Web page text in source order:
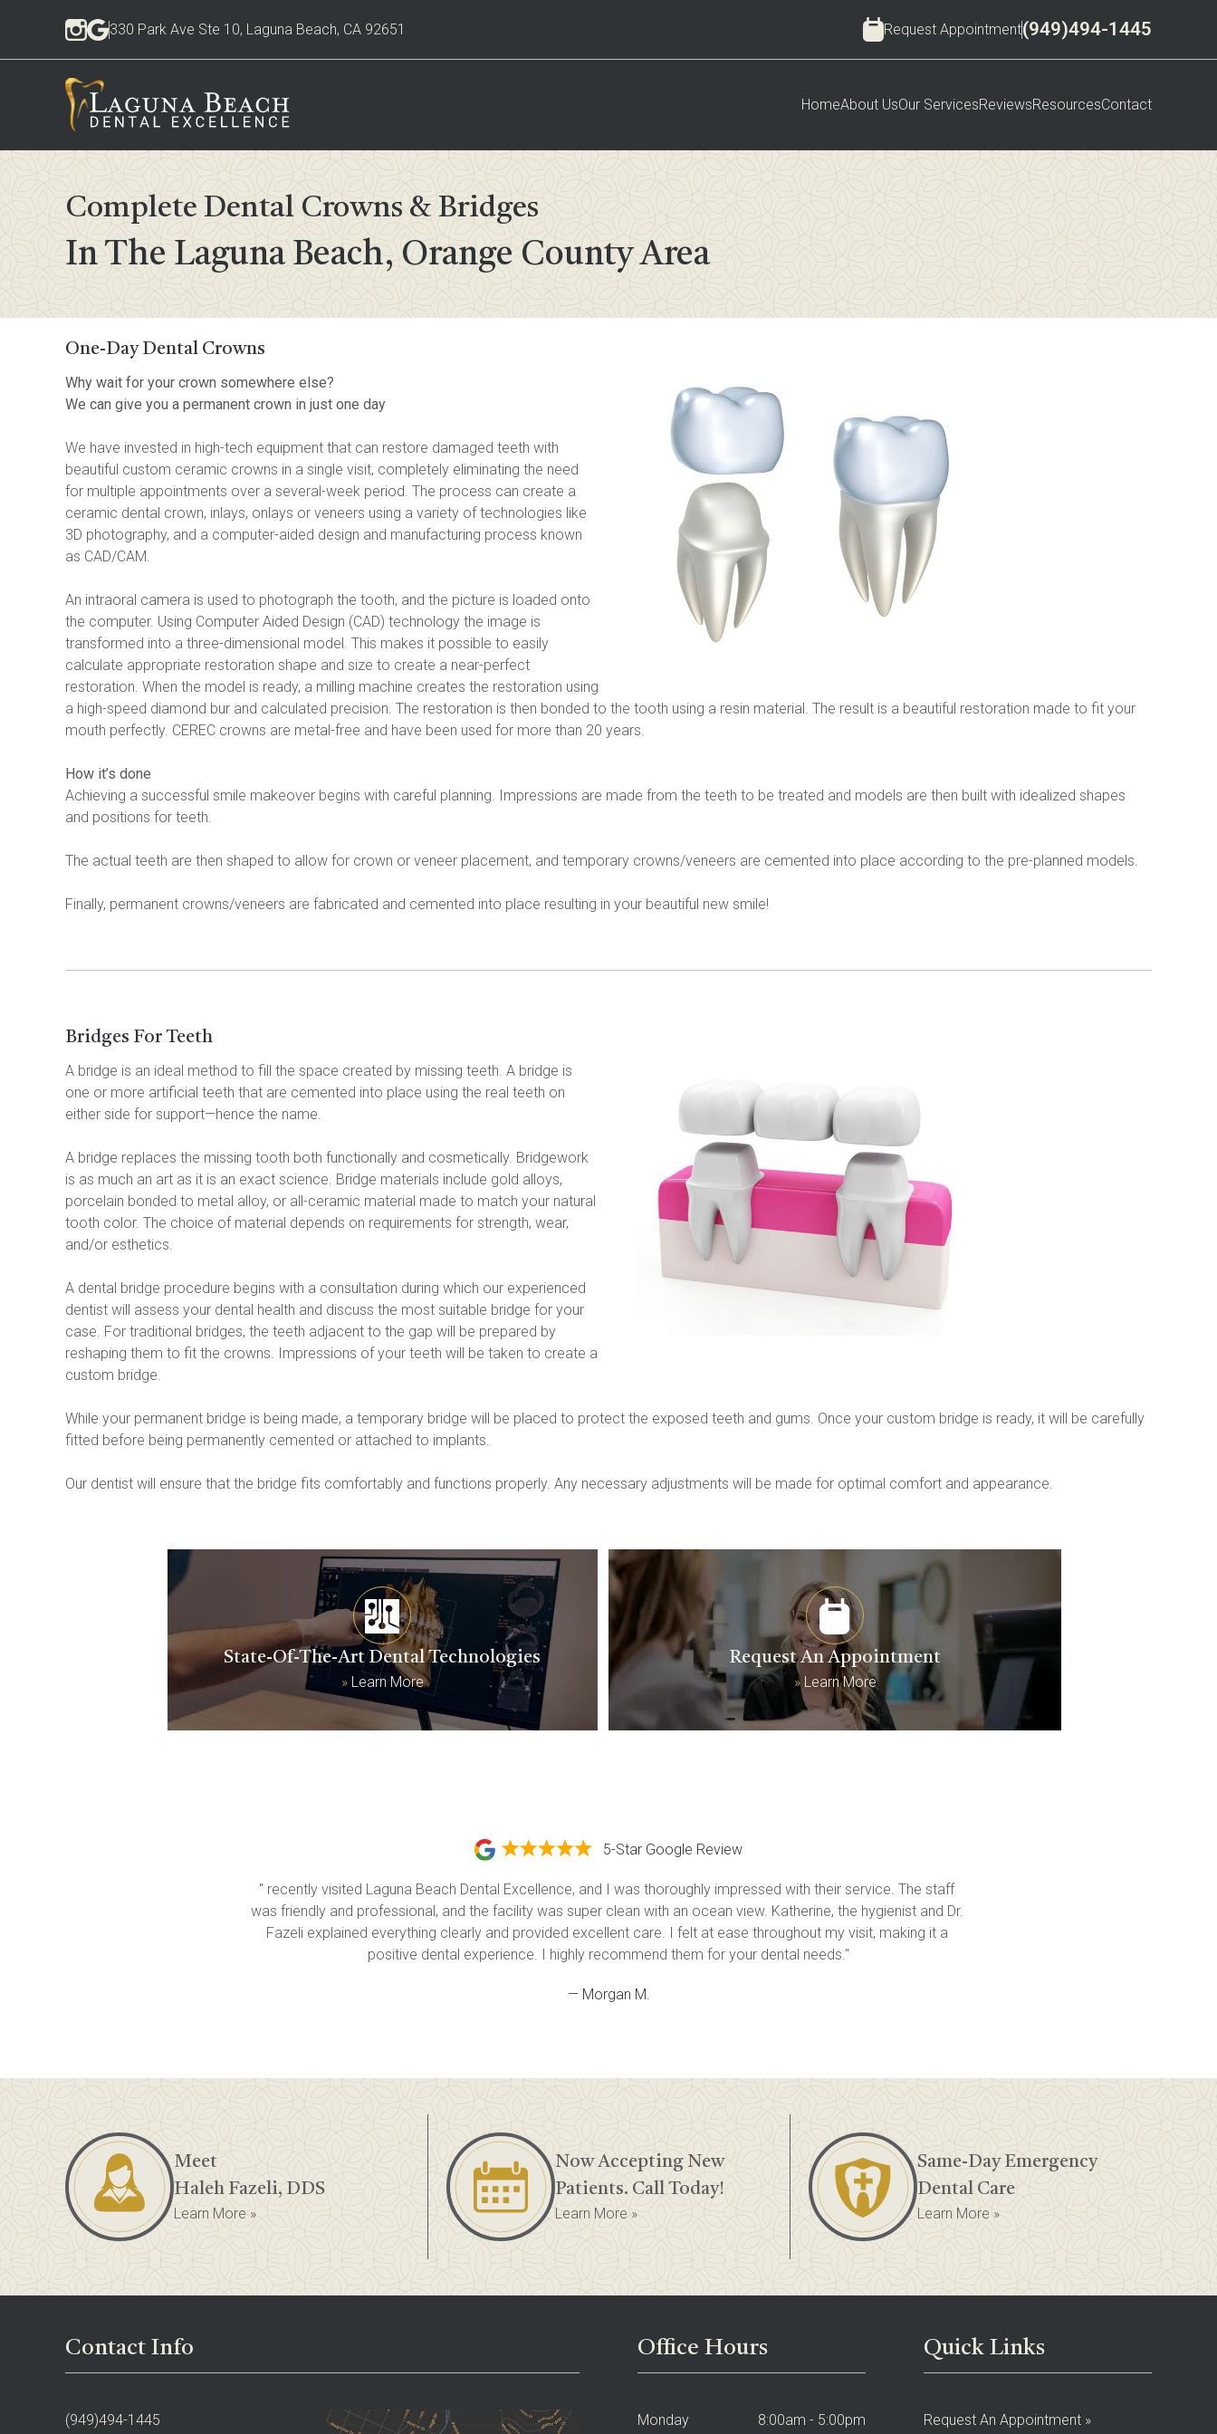
330 Park Ave Ste 10, Laguna Beach, CA 92651 Request Appointment(949)494-1445
HomeAbout UsOur ServicesReviewsResourcesContact
Complete Dental Crowns & Bridges
In The Laguna Beach, Orange County Area
One-Day Dental Crowns
Why wait for your crown somewhere else?
We can give you a permanent crown in just one day
We have invested in high-tech equipment that can restore damaged teeth with
beautiful custom ceramic crowns in a single visit, completely eliminating the need
for multiple appointments over a several-week period. The process can create a
ceramic dental crown, inlays, onlays or veneers using a variety of technologies like
3D photography, and a computer-aided design and manufacturing process known
as CAD/CAM.
An intraoral camera is used to photograph the tooth, and the picture is loaded onto
the computer. Using Computer Aided Design (CAD) technology the image is
transformed into a three-dimensional model. This makes it possible to easily
calculate appropriate restoration shape and size to create a near-perfect
restoration. When the model is ready, a milling machine creates the restoration using
a high-speed diamond bur and calculated precision. The restoration is then bonded to the tooth using a resin material. The result is a beautiful restoration made to fit your
mouth perfectly. CEREC crowns are metal-free and have been used for more than 20 years.
How it’s done
Achieving a successful smile makeover begins with careful planning. Impressions are made from the teeth to be treated and models are then built with idealized shapes
and positions for teeth.
The actual teeth are then shaped to allow for crown or veneer placement, and temporary crowns/veneers are cemented into place according to the pre-planned models.
Finally, permanent crowns/veneers are fabricated and cemented into place resulting in your beautiful new smile!
Bridges For Teeth
A bridge is an ideal method to fill the space created by missing teeth. A bridge is
one or more artificial teeth that are cemented into place using the real teeth on
either side for support—hence the name.
A bridge replaces the missing tooth both functionally and cosmetically. Bridgework
is as much an art as it is an exact science. Bridge materials include gold alloys,
porcelain bonded to metal alloy, or all-ceramic material made to match your natural
tooth color. The choice of material depends on requirements for strength, wear,
and/or esthetics.
A dental bridge procedure begins with a consultation during which our experienced
dentist will assess your dental health and discuss the most suitable bridge for your
case. For traditional bridges, the teeth adjacent to the gap will be prepared by
reshaping them to fit the crowns. Impressions of your teeth will be taken to create a
custom bridge.
While your permanent bridge is being made, a temporary bridge will be placed to protect the exposed teeth and gums. Once your custom bridge is ready, it will be carefully
fitted before being permanently cemented or attached to implants.
Our dentist will ensure that the bridge fits comfortably and functions properly. Any necessary adjustments will be made for optimal comfort and appearance.
State-Of-The-Art Dental Technologies
»Learn More
Request An Appointment
»Learn More
5-Star Google Review
" recently visited Laguna Beach Dental Excellence, and I was thoroughly impressed with their service. The staff
was friendly and professional, and the facility was super clean with an ocean view. Katherine, the hygienist and Dr.
Fazeli explained everything clearly and provided excellent care. I felt at ease throughout my visit, making it a
positive dental experience. I highly recommend them for your dental needs."
— Morgan M.
Meet
Haleh Fazeli, DDS
Learn More »
Now Accepting New
Patients. Call Today!
Learn More »
Same-Day Emergency
Dental Care
Learn More »
Contact Info
(949)494-1445
Office Hours
Monday
8:00am - 5:00pm
Quick Links
Request An Appointment »